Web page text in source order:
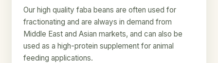
Our high quality faba beans are often used for
fractionating and are always in demand from
Middle East and Asian markets, and can also be
used as a high-protein supplement for animal
feeding applications.